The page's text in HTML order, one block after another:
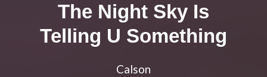
The Night Sky Is
Telling U Something
Calson